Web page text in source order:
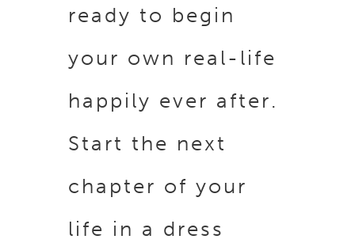
ready to begin
your own real-life
happily ever after.
Start the next
chapter of your
life in a dress